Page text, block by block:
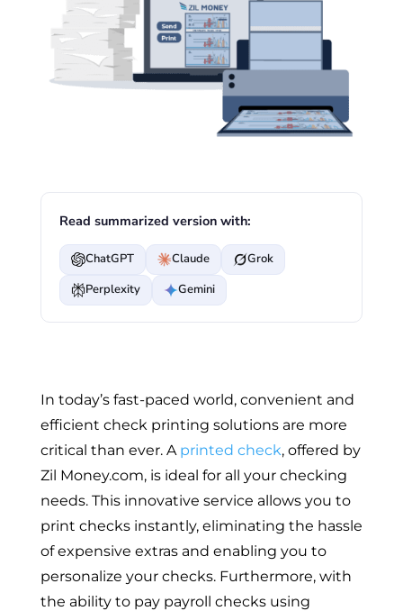
Read summarized version with:
ChatGPT Claude
Grok
Perplexity
Gemini
In today’s fast-paced world, convenient and
efficient check printing solutions are more
critical than ever. A printed check, offered by
Zil Money.com, is ideal for all your checking
needs. This innovative service allows you to
print checks instantly, eliminating the hassle
of expensive extras and enabling you to
personalize your checks. Furthermore, with
the ability to pay payroll checks using